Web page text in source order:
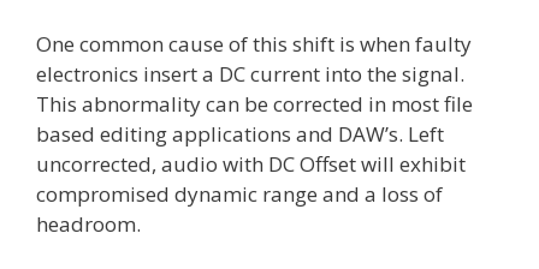
One common cause of this shift is when faulty
electronics insert a DC current into the signal.
This abnormality can be corrected in most file
based editing applications and DAW’s. Left
uncorrected, audio with DC Offset will exhibit
compromised dynamic range and a loss of
headroom.